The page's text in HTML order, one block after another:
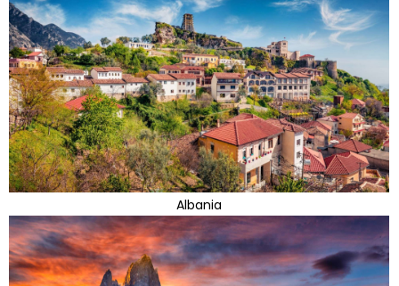
Albania